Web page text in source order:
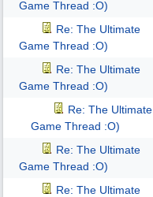
Game Thread :O)
Re: The Ultimate
Game Thread :O)
Re: The Ultimate
Game Thread :O)
Re: The Ultimate
Game Thread :O)
Re: The Ultimate
Game Thread :O)
Re: The Ultimate